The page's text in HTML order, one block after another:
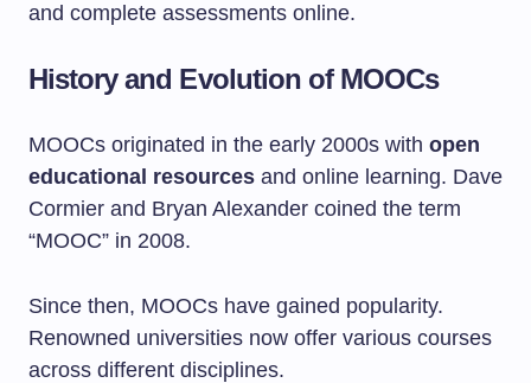
and complete assessments online.
History and Evolution of MOOCs
MOOCs originated in the early 2000s with open
educational resources and online learning. Dave
Cormier and Bryan Alexander coined the term
“MOOC” in 2008.
Since then, MOOCs have gained popularity.
Renowned universities now offer various courses
across different disciplines.